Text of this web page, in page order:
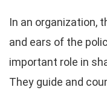
In an organization,
and ears of the
important role in
They guide and